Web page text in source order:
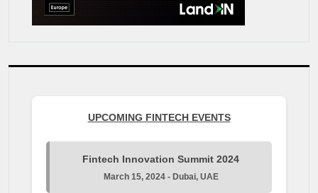
UPCOMING FINTECH EVENTS
Fintech Innovation Summit 2024
March 15, 2024 - Dubai, UAE